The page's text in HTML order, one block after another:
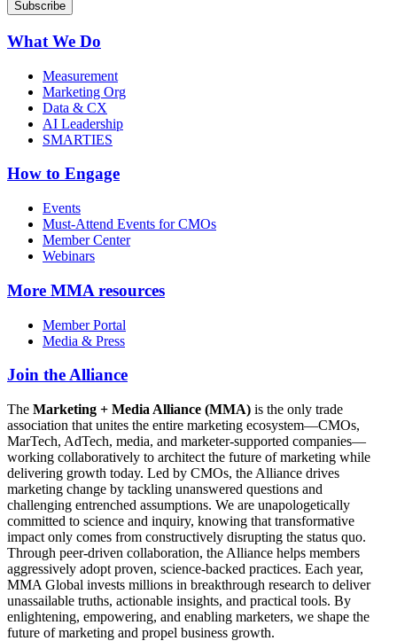
What We Do
Measurement
Marketing Org
Data & CX
AI Leadership
SMARTIES
How to Engage
Events
Must-Attend Events for CMOs
Member Center
Webinars
More MMA resources
Member Portal
Media & Press
Join the Alliance
The Marketing + Media Alliance (MMA) is the only trade
association that unites the entire marketing ecosystem—CMOs,
MarTech, AdTech, media, and marketer-supported companies—
working collaboratively to architect the future of marketing while
delivering growth today. Led by CMOs, the Alliance drives
marketing change by tackling unanswered questions and
challenging entrenched assumptions. We are unapologetically
committed to science and inquiry, knowing that transformative
impact only comes from constructively disrupting the status quo.
Through peer-driven collaboration, the Alliance helps members
aggressively adopt proven, science-backed practices. Each year,
MMA Global invests millions in breakthrough research to deliver
unassailable truths, actionable insights, and practical tools. By
enlightening, empowering, and enabling marketers, we shape the
future of marketing and propel business growth.